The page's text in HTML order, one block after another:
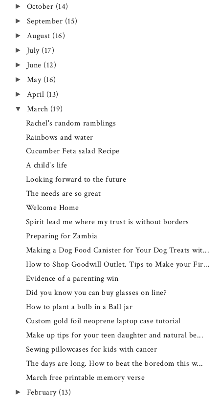
► October (14)
► September (15)
► August (16)
► July (17)
► June (12)
► May (16)
► April (13)
▼ March (19)
Rachel's random ramblings
Rainbows and water
Cucumber Feta salad Recipe
A child's life
Looking forward to the future
The needs are so great
Welcome Home
Spirit lead me where my trust is without borders
Preparing for Zambia
Making a Dog Food Canister for Your Dog Treats wit...
How to Shop Goodwill Outlet. Tips to Make your Fir...
Evidence of a parenting win
Did you know you can buy glasses on line?
How to plant a bulb in a Ball jar
Custom gold foil neoprene laptop case tutorial
Make up tips for your teen daughter and natural be...
Sewing pillowcases for kids with cancer
The days are long. How to beat the boredom this w...
March free printable memory verse
► February (13)